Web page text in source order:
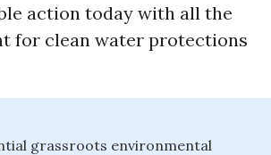
action today with all the
for clean water protections
grassroots environmental